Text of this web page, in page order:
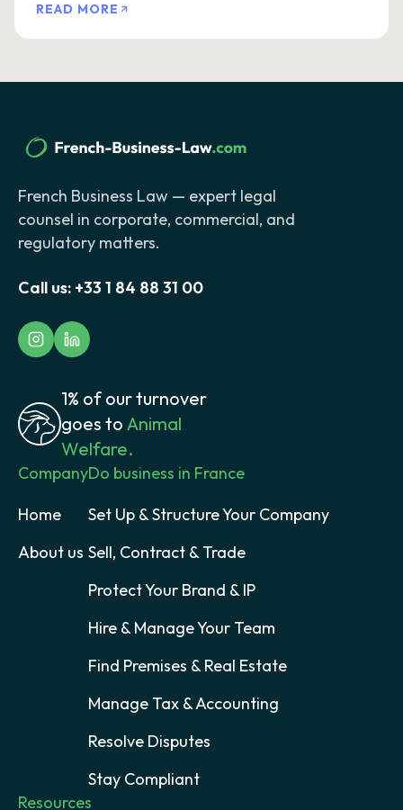
READ MORE
French Business Law — expert legal
counsel in corporate, commercial, and
regulatory matters.
Call us: +33 1 84 88 31 00
1% of our turnover
goes to Animal
Welfare.
Company
Home
About us
Do business in France
Set Up & Structure Your Company
Sell, Contract & Trade
Protect Your Brand & IP
Hire & Manage Your Team
Find Premises & Real Estate
Manage Tax & Accounting
Resolve Disputes
Stay Compliant
Resources